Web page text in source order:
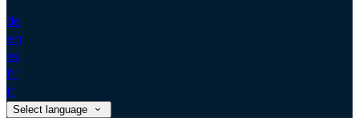
de
en
es
fr
it
Select language